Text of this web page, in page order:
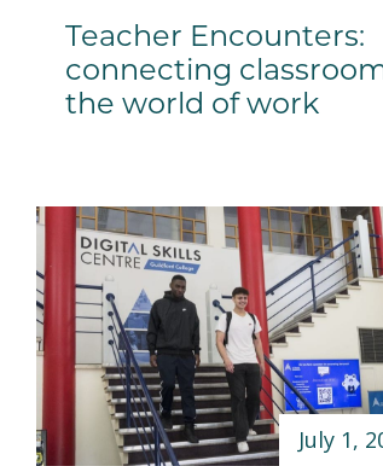
Teacher Encounters:
connecting
the world of work
July 1,